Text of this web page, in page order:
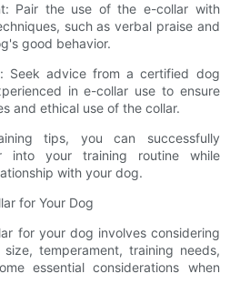
Pair the use of the e-collar with
such as verbal praise and
good behavior.
Seek advice from a certified dog
in e-collar use to ensure
and ethical use of the collar.
tips, you can successfully
into your training routine while
with your dog.
for Your Dog
for your dog involves considering
temperament, training needs,
essential considerations when